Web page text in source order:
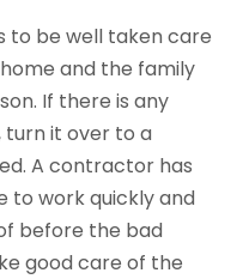
to be well taken care
and the family
If there is any
it over to a
A contractor has
to work quickly and
before the bad
good care of the